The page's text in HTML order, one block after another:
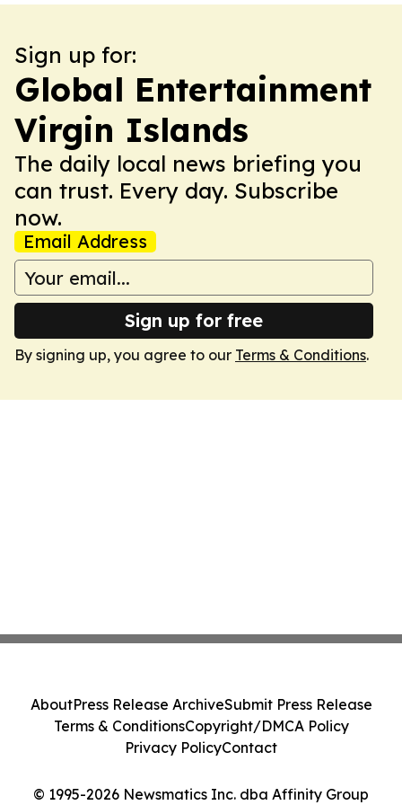
Sign up for:
Global Entertainment
Virgin Islands
The daily local news briefing you
can trust. Every day. Subscribe
now.
Email Address
Sign up for free
By signing up, you agree to our Terms & Conditions.
© 1995-2026 Newsmatics Inc. dba Affinity Group
AboutPress Release ArchiveSubmit Press Release
Terms & ConditionsCopyright/DMCA Policy
Privacy PolicyContact